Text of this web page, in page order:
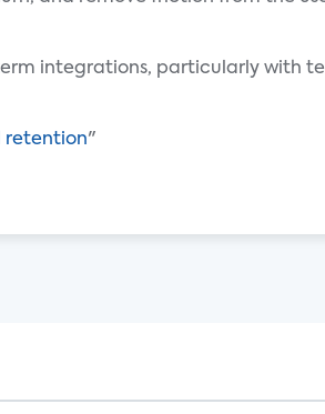
integrations, particularly with
retention"